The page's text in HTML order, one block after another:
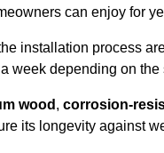
can enjoy for
installation process
week depending on
wood , corrosion-
its longevity against